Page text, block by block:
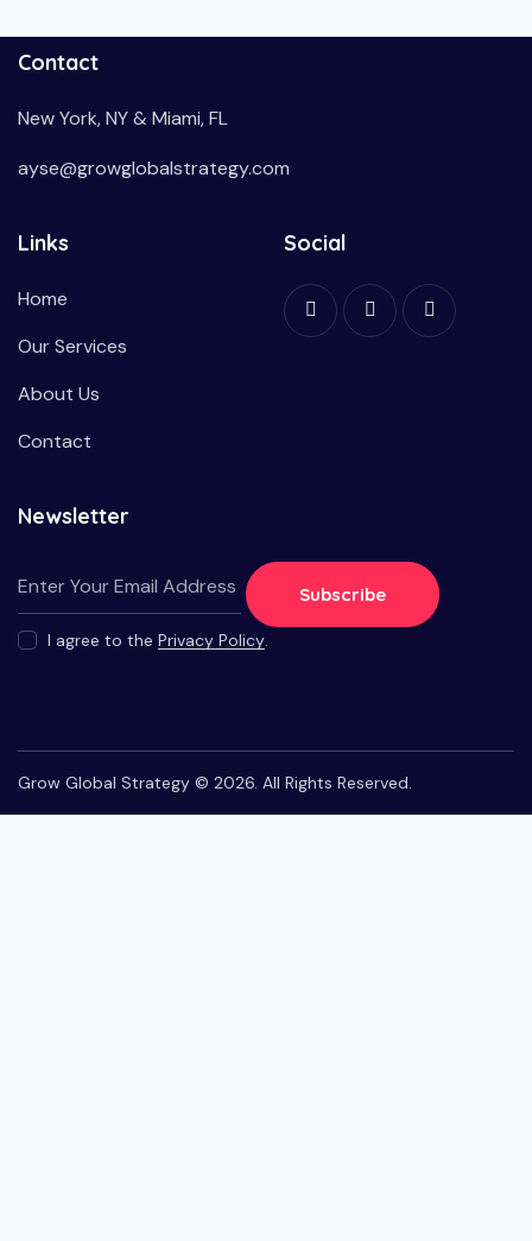
Contact
New York, NY & Miami, FL
ayse@growglobalstrategy.com
Links
Home
Our Services
About Us
Contact
Social
Newsletter
Subscribe
I agree to thePrivacy Policy.
Grow Global Strategy © 2026. All Rights Reserved.